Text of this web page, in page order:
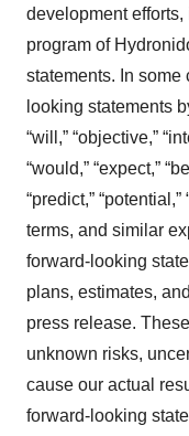
development
program of
statements. In some
looking statements
“will,” “objective,”
“would,” “expect,”
“predict,”
terms, and similar
forward-looking
plans, estimates,
press release.
unknown risks,
cause our actual
forward-looking